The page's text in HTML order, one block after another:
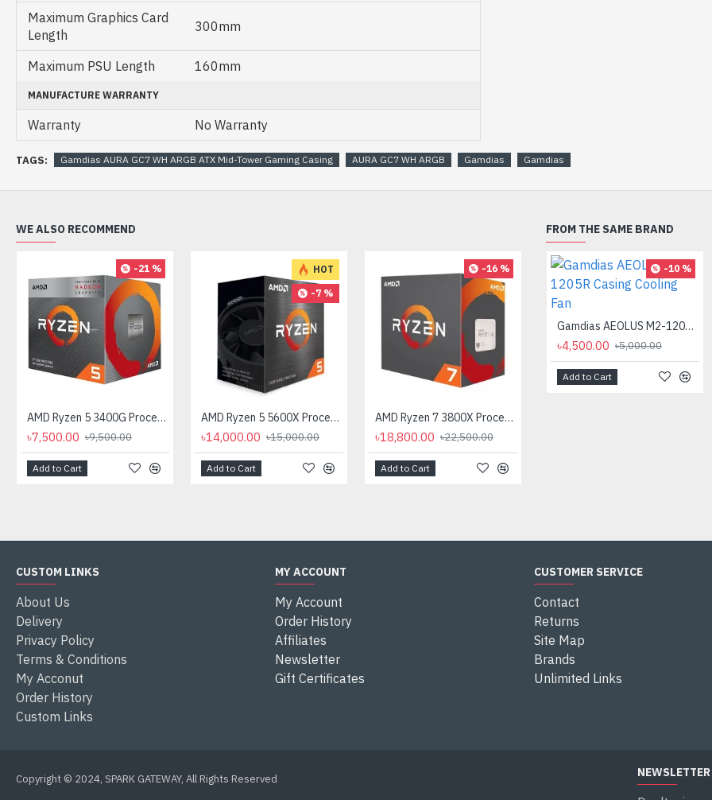
Maximum Graphics Card
Length
300mm
Maximum PSU Length 160mm
MANUFACTURE WARRANTY
Warranty No Warranty
TAGS: Gamdias AURA GC7 WH ARGB ATX Mid-Tower Gaming Casing AURA GC7 WH ARGB Gamdias Gamdias
WE ALSO RECOMMEND
-21 %
AMD Ryzen 5 3400G Processor with Radeon RX Vega 11 Graphics
৳7,500.00 ৳9,500.00
Add to Cart
HOT
-7 %
AMD Ryzen 5 5600X Processor
৳14,000.00 ৳15,000.00
Add to Cart
-16 %
AMD Ryzen 7 3800X Processor
৳18,800.00 ৳22,500.00
Add to Cart
৳35,000.00
FROM THE SAME BRAND
-10 %
Gamdias AEOLUS M2-1205R Casing Cooling Fan
৳4,500.00 ৳5,000.00
Add to Cart
CUSTOM LINKS
About Us
Delivery
Privacy Policy
Terms & Conditions
My Acconut
Order History
Custom Links
MY ACCOUNT
My Account
Order History
Affiliates
Newsletter
Gift Certificates
CUSTOMER SERVICE
Contact
Returns
Site Map
Brands
Unlimited Links
Copyright © 2024, SPARK GATEWAY, All Rights Reserved NEWSLETTER